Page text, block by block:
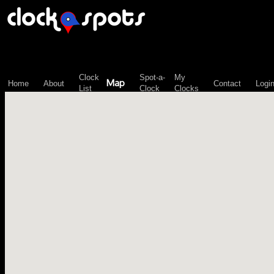
Home About
Clock
List
Map
Spot-a-
Clock
My
Clocks
Contact Login
\n";